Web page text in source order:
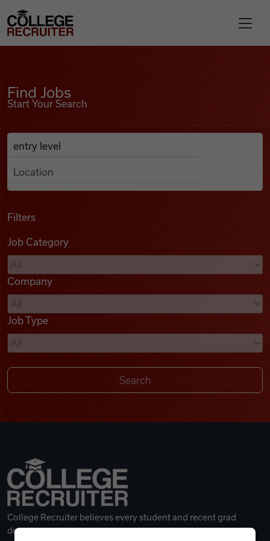
Find Jobs
Podcasts
Videos
Remote Jobs
College Recruiter
Find Jobs
Start Your Search
Search Job Listings
Anywhere
Filters
Job Category
Company
Job Type
College Recruiter believes every student and recent grad
deserves a great career.